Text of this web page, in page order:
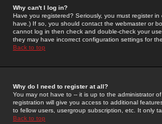
Why can't I log in?
Have you registered? Seriously, you must register
have.) If so, you should contact the webmaster or
cannot log in then check and double-check your
they may have incorrect configuration settings for
Back to top
Why do I need to register at all?
You may not have to -- it is up to the administrator
registration will give you access to additional
to fellow users, usergroup subscription, etc. It only
Back to top